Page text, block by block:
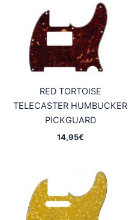
RED TORTOISE
TELECASTER HUMBUCKER
PICKGUARD
14,95€